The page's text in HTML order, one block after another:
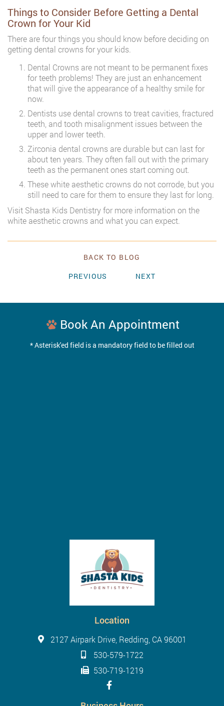
Things to Consider Before Getting a Dental
Crown for Your Kid
There are four things you should know before deciding on
getting dental crowns for your kids.
Dental Crowns are not meant to be permanent fixes
for teeth problems! They are just an enhancement
that will give the appearance of a healthy smile for
now.
Dentists use dental crowns to treat cavities, fractured
teeth, and tooth misalignment issues between the
upper and lower teeth.
Zirconia dental crowns are durable but can last for
about ten years. They often fall out with the primary
teeth as the permanent ones start coming out.
These white aesthetic crowns do not corrode, but you
still need to care for them to ensure they last for long.
Visit Shasta Kids Dentistry for more information on the
white aesthetic crowns and what you can expect.
BACK TO BLOG
PREVIOUS
NEXT
Book An Appointment
* Asterisk'ed field is a mandatory field to be filled out
Location
2127 Airpark Drive, Redding, CA 96001
530-579-1722
530-719-1219